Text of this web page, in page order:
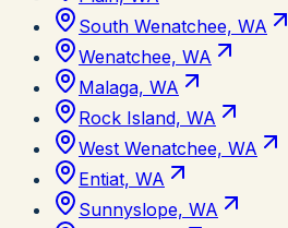
South Wenatchee, WA
Wenatchee, WA
Malaga, WA
Rock Island, WA
West Wenatchee, WA
Entiat, WA
Sunnyslope, WA